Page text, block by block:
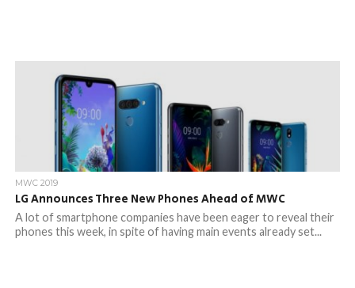
MWC 2019
LG Announces Three New Phones Ahead of MWC
A lot of smartphone companies have been eager to reveal their
phones this week, in spite of having main events already set...